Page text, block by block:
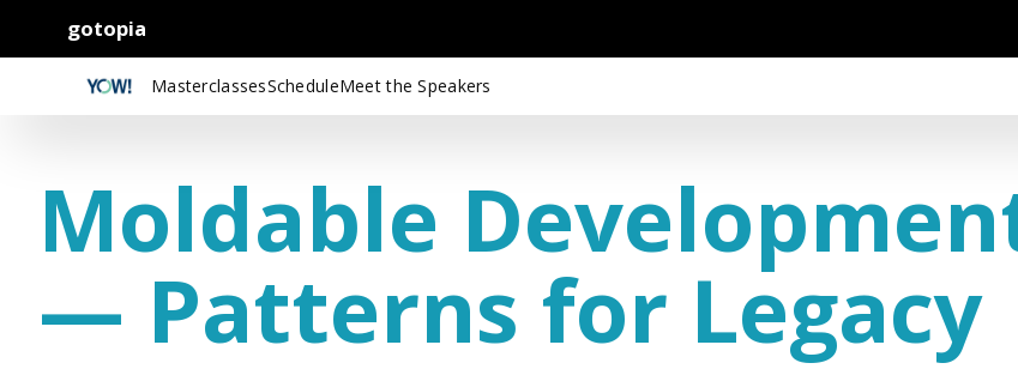
gotopia
MasterclassesScheduleMeet the Speakers
Moldable
— Patterns for Legacy